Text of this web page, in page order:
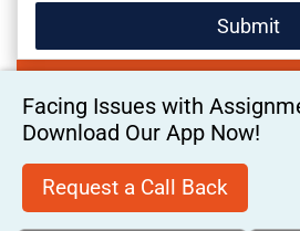
Facing Issues with
Download Our App Now!
Request a Call Back